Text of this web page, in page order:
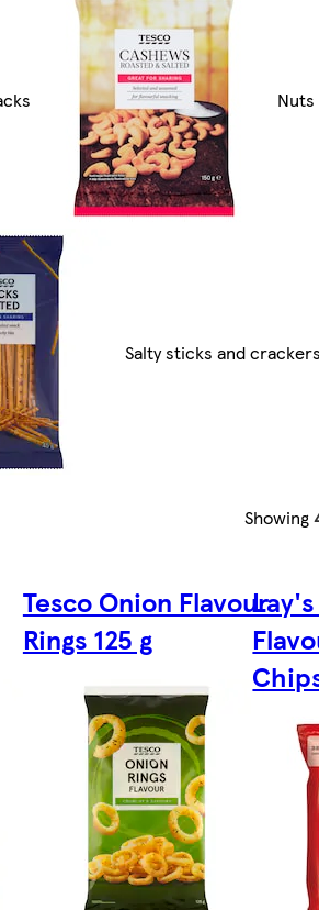
Nuts
Salty sticks and crackers
Showing
Tesco Onion Flavour
Rings 125 g